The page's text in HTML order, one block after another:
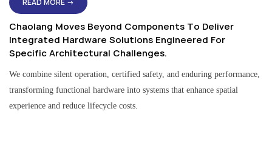
READ MORE →
Chaolang Moves Beyond Components To Deliver
Integrated Hardware Solutions Engineered For
Specific Architectural Challenges.
We combine silent operation, certified safety, and enduring performance,
transforming functional hardware into systems that enhance spatial
experience and reduce lifecycle costs.